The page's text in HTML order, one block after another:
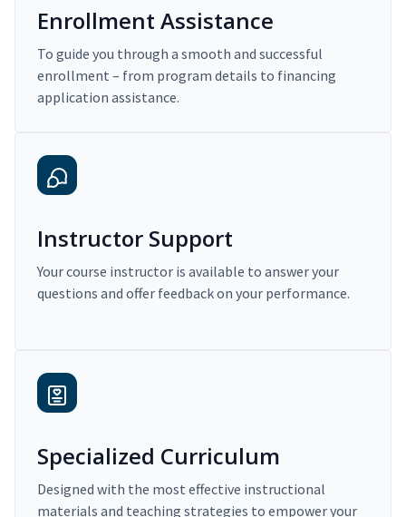
Enrollment Assistance
To guide you through a smooth and successful
enrollment – from program details to financing
application assistance.
Instructor Support
Your course instructor is available to answer your
questions and offer feedback on your performance.
Specialized Curriculum
Designed with the most effective instructional
materials and teaching strategies to empower your